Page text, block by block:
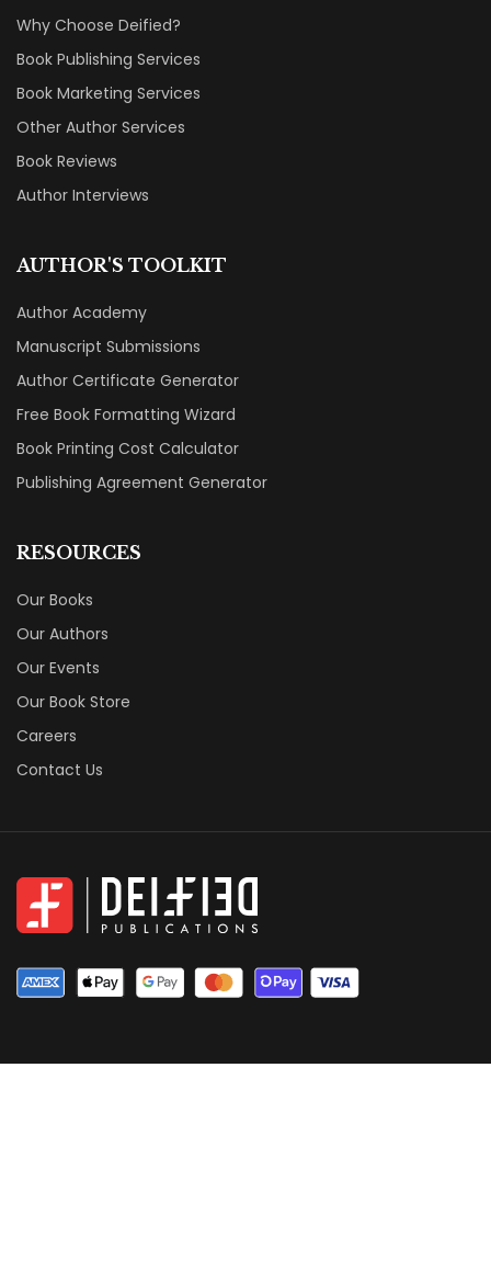
Why Choose Deified?
Book Publishing Services
Book Marketing Services
Other Author Services
Book Reviews
Author Interviews
AUTHOR'S TOOLKIT
Author Academy
Manuscript Submissions
Author Certificate Generator
Free Book Formatting Wizard
Book Printing Cost Calculator
Publishing Agreement Generator
RESOURCES
Our Books
Our Authors
Our Events
Our Book Store
Careers
Contact Us